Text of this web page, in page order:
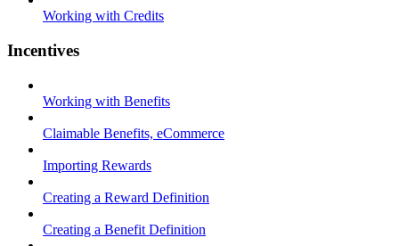
Working with Credits
Incentives
Working with Benefits
Claimable Benefits, eCommerce
Importing Rewards
Creating a Reward Definition
Creating a Benefit Definition